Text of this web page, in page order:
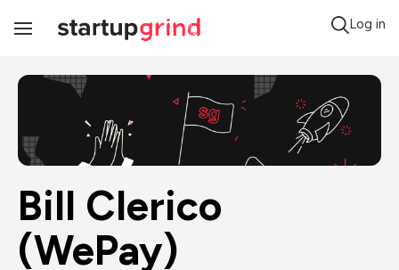
Toggle
Log in
Bill Clerico
(WePay)